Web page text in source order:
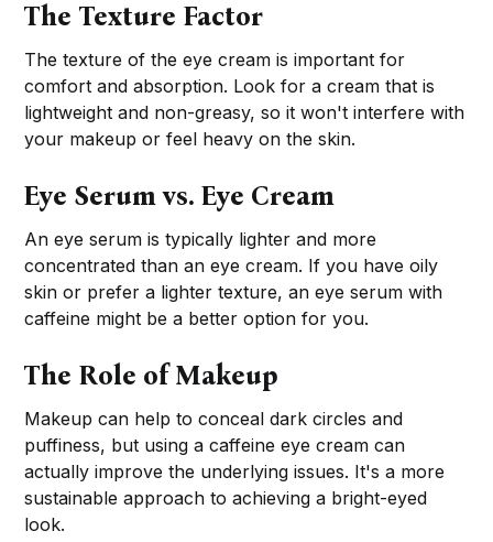
The Texture Factor
The texture of the eye cream is important for
comfort and absorption. Look for a cream that is
lightweight and non-greasy, so it won't interfere with
your makeup or feel heavy on the skin.
Eye Serum vs. Eye Cream
An eye serum is typically lighter and more
concentrated than an eye cream. If you have oily
skin or prefer a lighter texture, an eye serum with
caffeine might be a better option for you.
The Role of Makeup
Makeup can help to conceal dark circles and
puffiness, but using a caffeine eye cream can
actually improve the underlying issues. It's a more
sustainable approach to achieving a bright-eyed
look.